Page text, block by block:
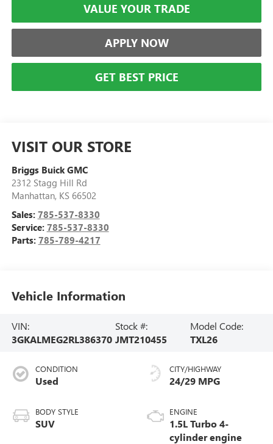
VALUE YOUR TRADE
APPLY NOW
GET BEST PRICE
VISIT OUR STORE
Briggs Buick GMC
2312 Stagg Hill Rd
Manhattan, KS 66502
Sales: 785-537-8330
Service: 785-537-8330
Parts: 785-789-4217
Vehicle Information
VIN:
3GKALMEG2RL386370
Stock #:
JMT210455
Model Code:
TXL26
CONDITION
Used
BODY STYLE
SUV
CITY/HIGHWAY
24/29 MPG
ENGINE
1.5L Turbo 4-
cylinder engine